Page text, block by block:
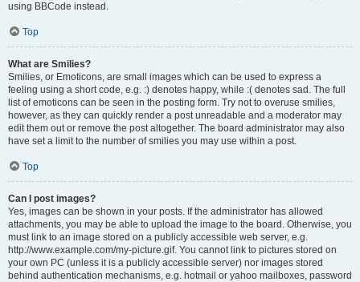
using BBCode instead.
Top
What are Smilies?
Smilies, or Emoticons, are small images which can be used to express a
feeling using a short code, e.g. :) denotes happy, while :( denotes sad. The full
list of emoticons can be seen in the posting form. Try not to overuse smilies,
however, as they can quickly render a post unreadable and a moderator may
edit them out or remove the post altogether. The board administrator may also
have set a limit to the number of smilies you may use within a post.
Top
Can I post images?
Yes, images can be shown in your posts. If the administrator has allowed
attachments, you may be able to upload the image to the board. Otherwise, you
must link to an image stored on a publicly accessible web server, e.g.
http://www.example.com/my-picture.gif. You cannot link to pictures stored on
your own PC (unless it is a publicly accessible server) nor images stored
behind authentication mechanisms, e.g. hotmail or yahoo mailboxes, password